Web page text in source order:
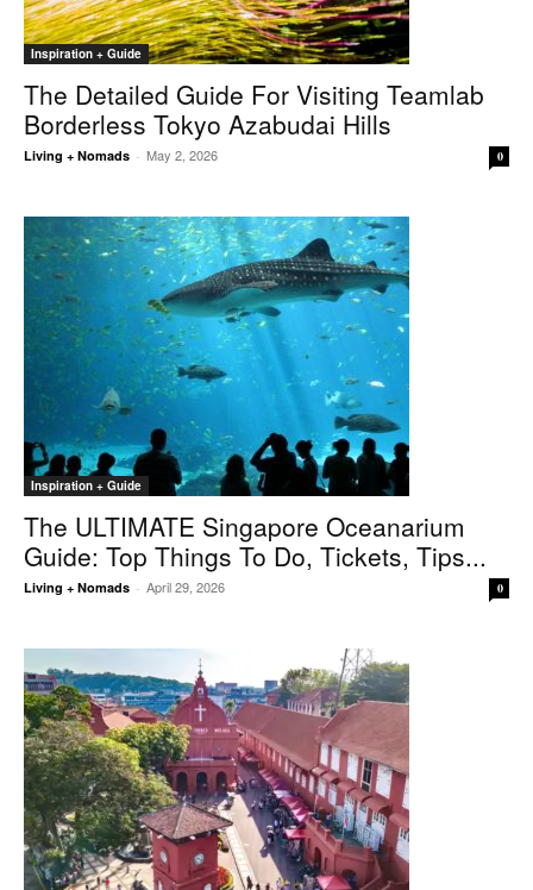
Inspiration + Guide
The Detailed Guide For Visiting Teamlab
Borderless Tokyo Azabudai Hills
Living + Nomads - May 2, 2026 0
Inspiration + Guide
The ULTIMATE Singapore Oceanarium
Guide: Top Things To Do, Tickets, Tips...
Living + Nomads - April 29, 2026 0